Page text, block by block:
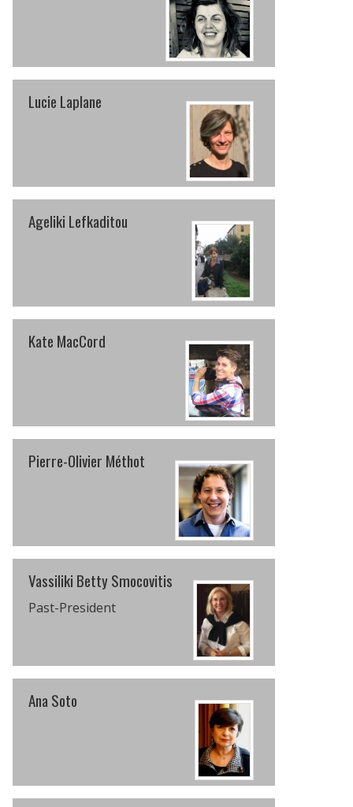
Lucie Laplane
Ageliki Lefkaditou
Kate MacCord
Pierre-Olivier Méthot
Vassiliki Betty Smocovitis
Past-President
Ana Soto